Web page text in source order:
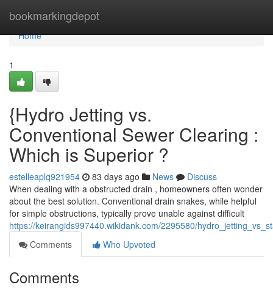
bookmarkingdepot
Home
Home
1
{Hydro Jetting vs.
Conventional Sewer Clearing :
Which is Superior ?
estelleaplq921954 83 days ago News
Discuss
When dealing with a obstructed drain , homeowners often wonder
about the best solution. Conventional drain snakes, while helpful
for simple obstructions, typically prove unable against difficult
https://keirangids997440.wikidank.com/2295580/
Comments
Who Upvoted
Comments